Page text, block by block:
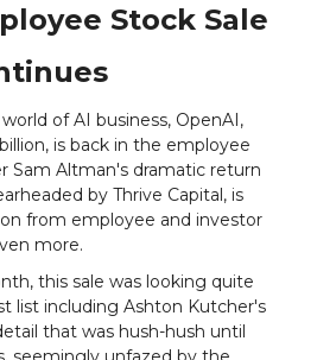
Stock Sale
of AI business, OpenAI,
is back in the employee
Sam Altman's dramatic return
by Thrive Capital, is
from employee and investor
more.
this sale was looking quite
list including Ashton Kutcher's
that was hush-hush until